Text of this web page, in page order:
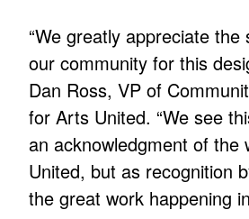
“We greatly appreciate
our community for this
Dan Ross, VP of
for Arts United. “We see
an acknowledgment of the
United, but as recognition
the great work happening